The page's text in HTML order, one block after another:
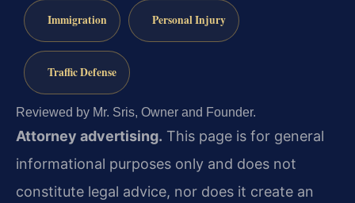
Immigration Personal Injury
Traffic Defense
Reviewed by Mr. Sris, Owner and Founder.
Attorney advertising. This page is for general
informational purposes only and does not
constitute legal advice, nor does it create an